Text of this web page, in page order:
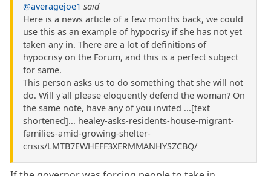
@averagejoe1 said
Here is a news article of a few months back, we could
use this as an example of hypocrisy if she has not yet
taken any in. There are a lot of definitions of
hypocrisy on the Forum, and this is a perfect subject
for same.
This person asks us to do something that she will not
do. Will y'all please eloquently defend the woman? On
the same note, have any of you invited ...[text
shortened]... healey-asks-residents-house-migrant-
families-amid-growing-shelter-
crisis/LMTB7EWHEFF3XERMMANHYSZCBQ/